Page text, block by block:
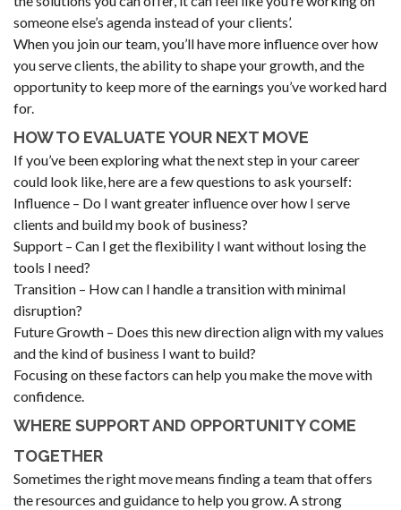
someone else’s agenda instead of your clients’.
When you join our team, you’ll have more influence over how
you serve clients, the ability to shape your growth, and the
opportunity to keep more of the earnings you’ve worked hard
for.
HOW TO EVALUATE YOUR NEXT MOVE
If you’ve been exploring what the next step in your career
could look like, here are a few questions to ask yourself:
Influence – Do I want greater influence over how I serve
clients and build my book of business?
Support – Can I get the flexibility I want without losing the
tools I need?
Transition – How can I handle a transition with minimal
disruption?
Future Growth – Does this new direction align with my values
and the kind of business I want to build?
Focusing on these factors can help you make the move with
confidence.
WHERE SUPPORT AND OPPORTUNITY COME
TOGETHER
Sometimes the right move means finding a team that offers
the resources and guidance to help you grow. A strong